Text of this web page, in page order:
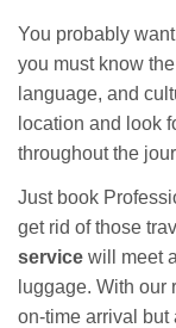
You probably
you must know
language, and
location and look
throughout the
Just book
get rid of those
service will meet
luggage. With
on-time arrival but